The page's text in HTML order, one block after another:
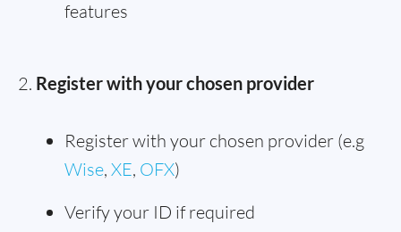
features
Register with your chosen provider
Register with your chosen provider (e.g
Wise, XE, OFX)
Verify your ID if required